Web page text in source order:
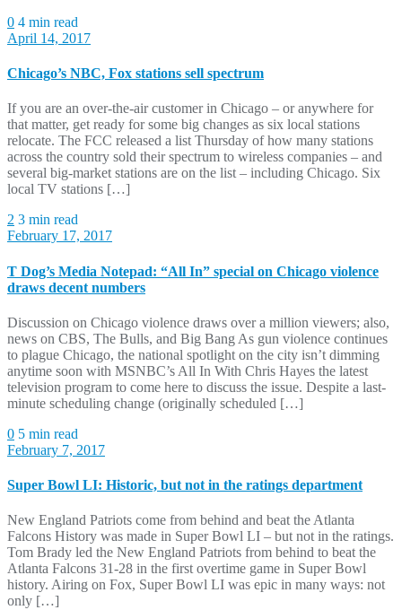
0 4 min read
April 14, 2017
Chicago’s NBC, Fox stations sell spectrum
If you are an over-the-air customer in Chicago – or anywhere for
that matter, get ready for some big changes as six local stations
relocate. The FCC released a list Thursday of how many stations
across the country sold their spectrum to wireless companies – and
several big-market stations are on the list – including Chicago. Six
local TV stations […]
2 3 min read
February 17, 2017
T Dog’s Media Notepad: “All In” special on Chicago violence
draws decent numbers
Discussion on Chicago violence draws over a million viewers; also,
news on CBS, The Bulls, and Big Bang As gun violence continues
to plague Chicago, the national spotlight on the city isn’t dimming
anytime soon with MSNBC’s All In With Chris Hayes the latest
television program to come here to discuss the issue. Despite a last-
minute scheduling change (originally scheduled […]
0 5 min read
February 7, 2017
Super Bowl LI: Historic, but not in the ratings department
New England Patriots come from behind and beat the Atlanta
Falcons History was made in Super Bowl LI – but not in the ratings.
Tom Brady led the New England Patriots from behind to beat the
Atlanta Falcons 31-28 in the first overtime game in Super Bowl
history. Airing on Fox, Super Bowl LI was epic in many ways: not
only […]